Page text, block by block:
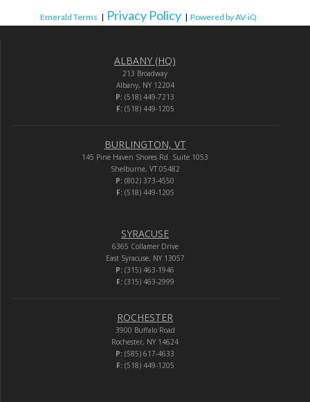
Emerald Terms | Privacy Policy | Powered by AV-iQ
ALBANY (HQ)
213 Broadway
Albany, NY 12204
P: (518) 449-7213
F:(518) 449-1205
BURLINGTON, VT
145 Pine Haven Shores Rd. Suite 1053
Shelburne, VT 05482
P: (802) 373-4550
F:(518) 449-1205
SYRACUSE
6365 Collamer Drive
East Syracuse, NY 13057
P: (315) 463-1946
F:(315) 463-2999
ROCHESTER
3900 Buffalo Road
Rochester, NY 14624
P: (585) 617-4633
F:(518) 449-1205